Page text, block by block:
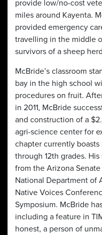
provide low/no-cost
miles around Kayenta.
provided emergency
travelling in the middle
survivors of a sheep
McBride’s classroom
bay in the high school
procedures on fruit.
in 2011, McBride
and construction of a
agri-science center for
chapter currently
through 12th grades.
from the Arizona
National Department of
Native Voices
Symposium. McBride
including a feature in
honest, a person of